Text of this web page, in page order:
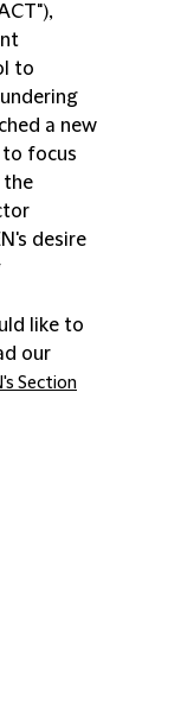
"),
to
a new
to focus
the
desire
like to
our
Section